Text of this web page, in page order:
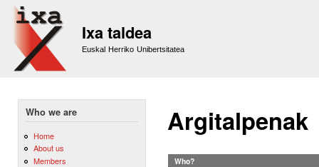
Ixa taldea
Euskal Herriko Unibertsitatea
Who we are
Home
About us
Members
Argitalpenak
Who?